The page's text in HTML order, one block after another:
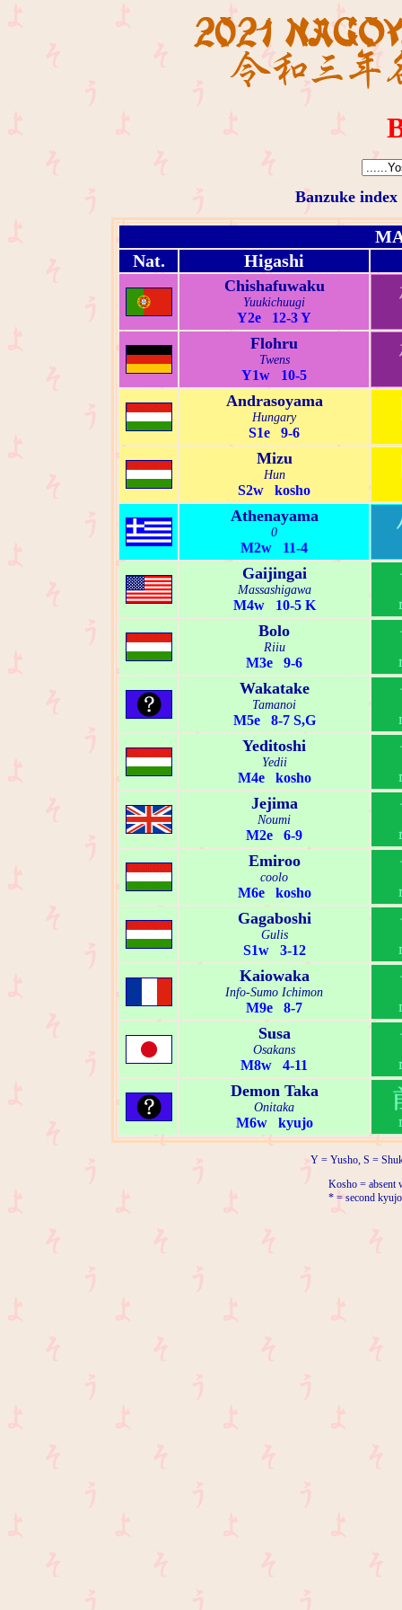
Banzuke index
Nat.
Higashi
Chishafuwaku
Yuukichuugi
Y2e 12-3 Y
Flohru
Twens
Y1w 10-5
Andrasoyama
Hungary
S1e 9-6
Mizu
Hun
S2w kosho
Athenayama
0
M2w 11-4
Gaijingai
Massashigawa
M4w 10-5 K
Bolo
Riiu
M3e 9-6
Wakatake
Tamanoi
M5e 8-7 S,G
Yeditoshi
Yedii
M4e kosho
Jejima
Noumi
M2e 6-9
Emiroo
coolo
M6e kosho
Gagaboshi
Gulis
S1w 3-12
Kaiowaka
Info-Sumo Ichimon
M9e 8-7
Susa
Osakans
M8w 4-11
Demon Taka
Onitaka
M6w kyujo
Y = Yusho, S =
Kosho = absent
* = second